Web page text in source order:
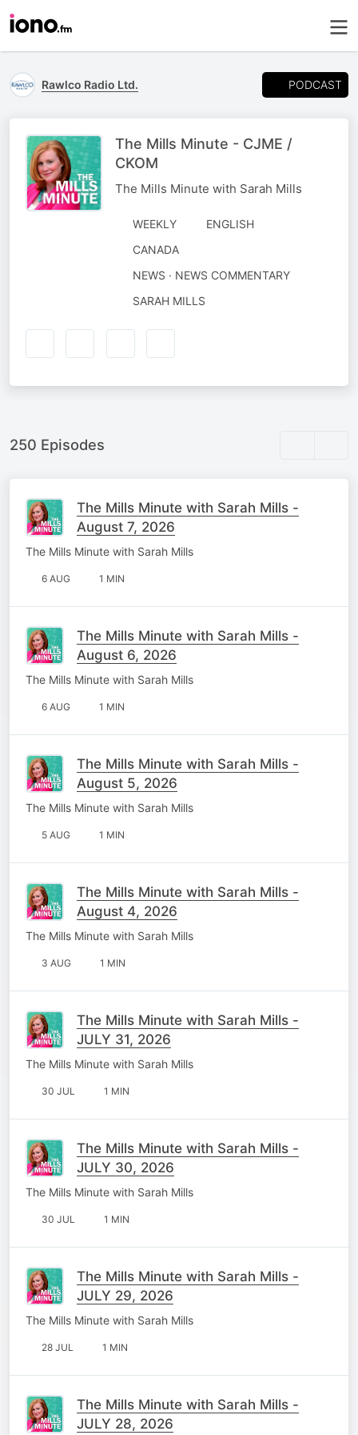
Rawlco Radio Ltd. PODCAST
The Mills Minute - CJME /
CKOM
The Mills Minute with Sarah Mills
WEEKLY
ENGLISH
CANADA
NEWS · NEWS COMMENTARY
AUTHORED
SARAH MILLS
250 Episodes
The Mills Minute with Sarah Mills -
August 7, 2026
The Mills Minute with Sarah Mills
6 AUG 1 MIN
The Mills Minute with Sarah Mills -
August 6, 2026
The Mills Minute with Sarah Mills
6 AUG 1 MIN
The Mills Minute with Sarah Mills -
August 5, 2026
The Mills Minute with Sarah Mills
5 AUG 1 MIN
The Mills Minute with Sarah Mills -
August 4, 2026
The Mills Minute with Sarah Mills
3 AUG 1 MIN
The Mills Minute with Sarah Mills -
JULY 31, 2026
The Mills Minute with Sarah Mills
30 JUL 1 MIN
The Mills Minute with Sarah Mills -
JULY 30, 2026
The Mills Minute with Sarah Mills
30 JUL 1 MIN
The Mills Minute with Sarah Mills -
JULY 29, 2026
The Mills Minute with Sarah Mills
28 JUL 1 MIN
The Mills Minute with Sarah Mills -
JULY 28, 2026